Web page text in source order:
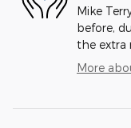
Mike
before,
the extra
More